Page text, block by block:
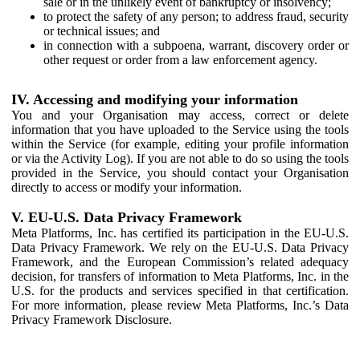
to protect the safety of any person; to address fraud, security
or technical issues; and
in connection with a subpoena, warrant, discovery order or
other request or order from a law enforcement agency.
IV. Accessing and modifying your information
You and your Organisation may access, correct or delete
information that you have uploaded to the Service using the tools
within the Service (for example, editing your profile information
or via the Activity Log). If you are not able to do so using the tools
provided in the Service, you should contact your Organisation
directly to access or modify your information.
V. EU-U.S. Data Privacy Framework
Meta Platforms, Inc. has certified its participation in the EU-U.S.
Data Privacy Framework. We rely on the EU-U.S. Data Privacy
Framework, and the European Commission’s related adequacy
decision, for transfers of information to Meta Platforms, Inc. in the
U.S. for the products and services specified in that certification.
For more information, please review Meta Platforms, Inc.’s Data
Privacy Framework Disclosure.